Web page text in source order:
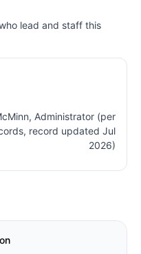
lead and staff this
Administrator (per
record updated Jul
2026)